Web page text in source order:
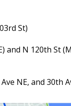
St)
and N 120th St
NE, and 30th